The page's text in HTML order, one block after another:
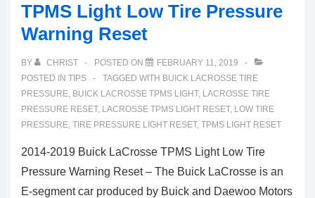
Light
Tire
Reset
(RX350
RX450H)
TPMS Light Low Tire Pressure
Warning Reset
BY CHRIST POSTED ON
FEBRUARY 11, 2019
POSTED IN TIPS TAGGED WITH BUICK LACROSSE TIRE
PRESSURE, BUICK LACROSSE TPMS LIGHT, LACROSSE TIRE
PRESSURE RESET, LACROSSE TPMS LIGHT RESET, LOW TIRE
PRESSURE, TIRE PRESSURE LIGHT RESET, TPMS LIGHT RESET
2014-2019 Buick LaCrosse TPMS Light Low Tire
Pressure Warning Reset – The Buick LaCrosse is an
E-segment car produced by Buick and Daewoo Motors